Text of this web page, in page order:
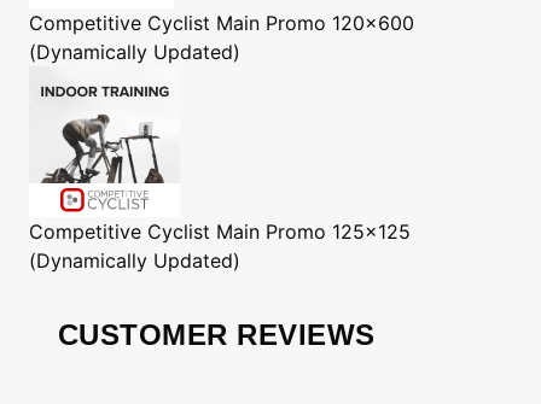
Competitive Cyclist Main Promo 120x600
(Dynamically Updated)
Competitive Cyclist Main Promo 125x125
(Dynamically Updated)
CUSTOMER REVIEWS